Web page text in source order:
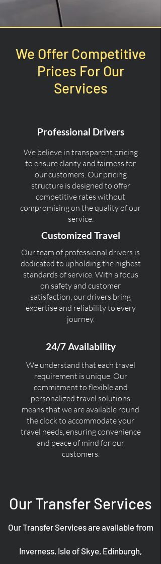
We Offer Competitive
Prices For Our
Services
Professional Drivers
We believe in transparent pricing
to ensure clarity and fairness for
our customers. Our pricing
structure is designed to offer
competitive rates without
compromising on the quality of our
service.
Customized Travel
Our team of professional drivers is
dedicated to upholding the highest
standards of service. With a focus
on safety and customer
satisfaction, our drivers bring
expertise and reliability to every
journey.
24/7 Availability
We understand that each travel
requirement is unique. Our
commitment to flexible and
personalized travel solutions
means that we are available round
the clock to accommodate your
travel needs, ensuring convenience
and peace of mind for our
customers.
Our Transfer Services
Our Transfer Services are available from
Inverness, Isle of Skye, Edinburgh,